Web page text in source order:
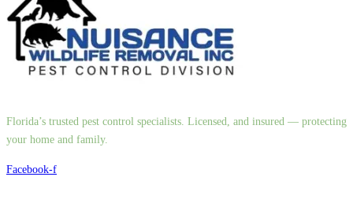
Florida’s trusted pest control specialists. Licensed, and insured — protecting
your home and family.
Facebook-f